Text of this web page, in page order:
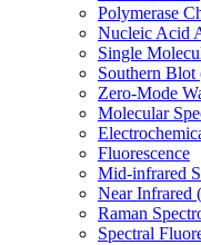
Polymerase
Nucleic Acid
Single
Southern
Zero-Mode
Molecular
Fluorescence
Mid-infrared
Near Infrared
Raman
Spectral